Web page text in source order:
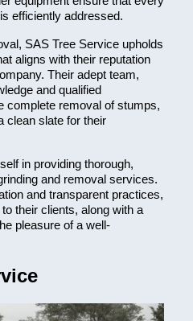
efficiently addressed.
SAS Tree Service upholds
aligns with their reputation
Their adept team,
and qualified
complete removal of stumps,
clean slate for their
in providing thorough,
and removal services.
and transparent practices,
their clients, along with a
pleasure of a well-